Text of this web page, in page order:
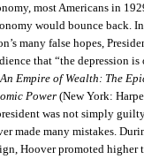
most Americans in
would bounce back.
many false hopes,
that “the depression is
An Empire of Wealth: The
Power(New York:
was not simply
made many mistakes.
Hoover promoted higher